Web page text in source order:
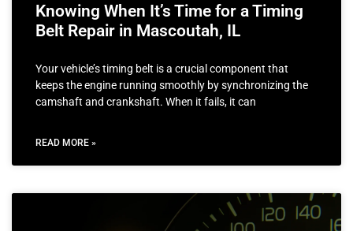
Knowing When It’s Time for a Timing
Belt Repair in Mascoutah, IL
Your vehicle’s timing belt is a crucial component that
keeps the engine running smoothly by synchronizing the
camshaft and crankshaft. When it fails, it can
READ MORE »